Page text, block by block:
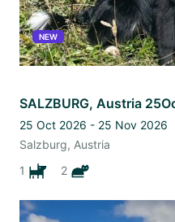
NEW
25 Oct 2026 - 25 Nov 2026
Salzburg, Austria
1
2